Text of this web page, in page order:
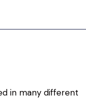
in many different